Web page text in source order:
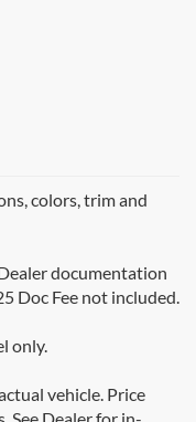
colors, trim and
documentation
Doc Fee not included.
only.
vehicle. Price